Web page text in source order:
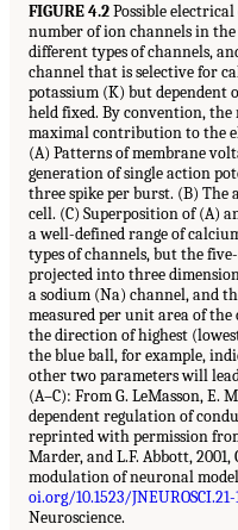
FIGURE 4.2Possible
number of ion channels in
different types of channels,
channel that is selective for
potassium (K) but dependent
held fixed. By convention,
maximal contribution to the
(A) Patterns of membrane
generation of single action
three spike per burst. (B)
cell. (C) Superposition of (A)
a well-defined range of
types of channels, but the
projected into three
a sodium (Na) channel, and
measured per unit area of
the direction of highest
the blue ball, for example,
other two parameters will lead
(A–C): From G. LeMasson, E.
dependent regulation of
reprinted with permission from
Marder, and L.F. Abbott,
modulation of neuronal
oi.org/10.1523/
Neuroscience.